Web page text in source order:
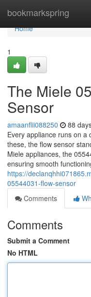
bookmarkspring
Home
Home
1
The Miele
Sensor
amaanflii088250 88
Every appliance runs on a
these, the flow sensor
Miele appliances, the
ensuring smooth
https://
05544031-flow-sensor
Comments
Comments
Submit a Comment
No HTML